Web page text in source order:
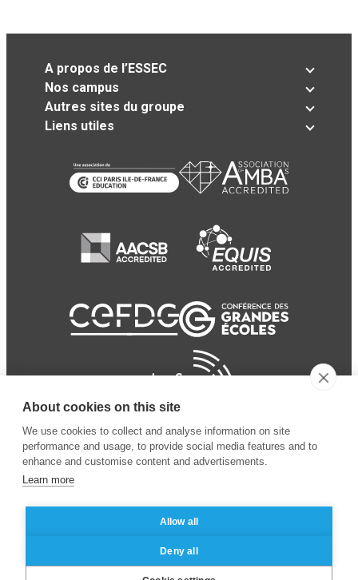
A propos de l’ESSEC
Nos campus
Autres sites du groupe
Liens utiles
Business School
Mentions légales
des données personnelles
About cookies on this site
We use cookies to collect and analyse information on site
performance and usage, to provide social media features and to
enhance and customise content and advertisements.
Learn more
Allow all
Deny all